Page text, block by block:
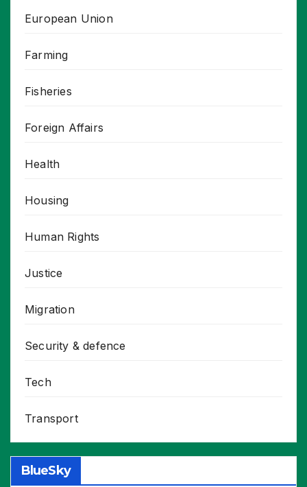
European Union
Farming
Fisheries
Foreign Affairs
Health
Housing
Human Rights
Justice
Migration
Security & defence
Tech
Transport
BlueSky